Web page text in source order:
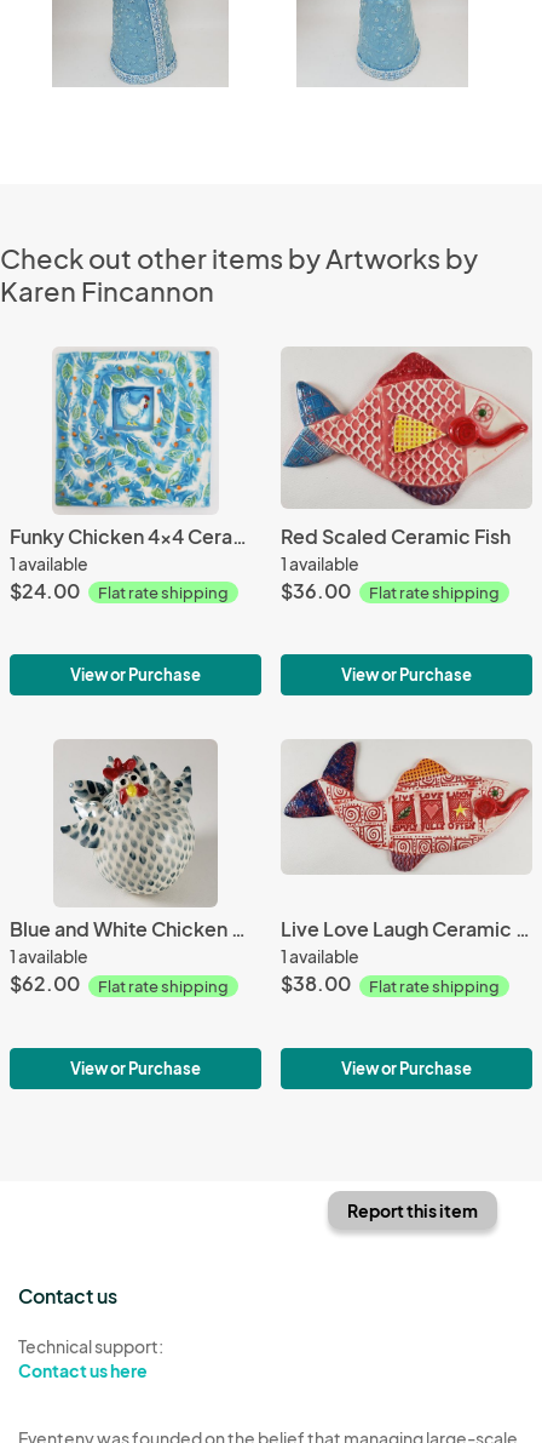
Check out other items by Artworks by
Karen Fincannon
Funky Chicken 4x4 Ceramic Tile
1 available
$24.00 Flat rate shipping
View or Purchase
Red Scaled Ceramic Fish
1 available
$36.00 Flat rate shipping
View or Purchase
Blue and White Chicken Medium
1 available
$62.00 Flat rate shipping
View or Purchase
Live Love Laugh Ceramic Fish
1 available
$38.00 Flat rate shipping
View or Purchase
Report this item
Contact us
Technical support:
Contact us here
Eventeny was founded on the belief that managing large-scale